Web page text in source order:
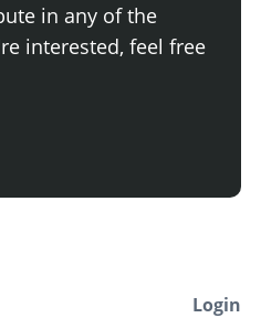
in any of the
interested, feel free
Login